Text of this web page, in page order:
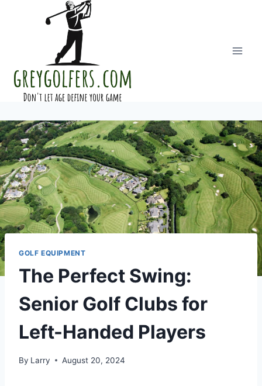
GOLF EQUIPMENT
The Perfect Swing:
Senior Golf Clubs for
Left-Handed Players
By Larry August 20, 2024